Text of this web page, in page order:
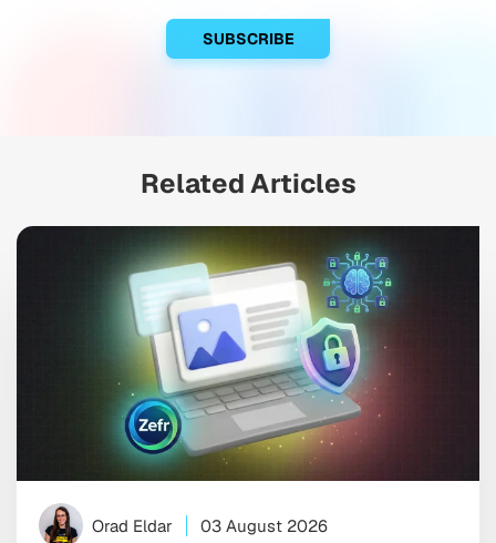
Related Articles
Orad Eldar 03 August 2026